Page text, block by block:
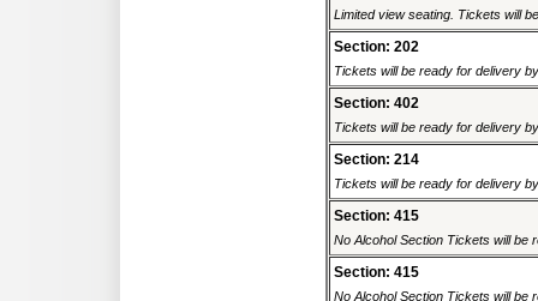
Limited view seating. Tickets will
Section: 202
Tickets will be ready for delivery
Section: 402
Tickets will be ready for delivery
Section: 214
Tickets will be ready for delivery
Section: 415
No Alcohol Section Tickets will be
Section: 415
No Alcohol Section Tickets will be